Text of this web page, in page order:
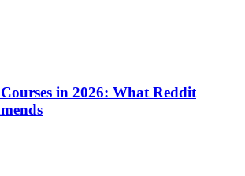
in 2026: What Reddit